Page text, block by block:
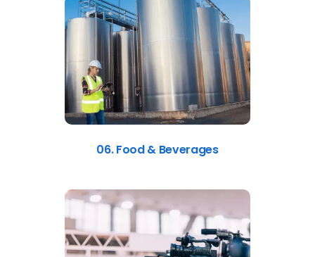
06. Food & Beverages